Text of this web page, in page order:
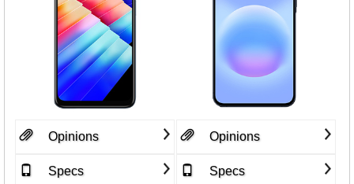
Opinions
Specs
Opinions
Specs